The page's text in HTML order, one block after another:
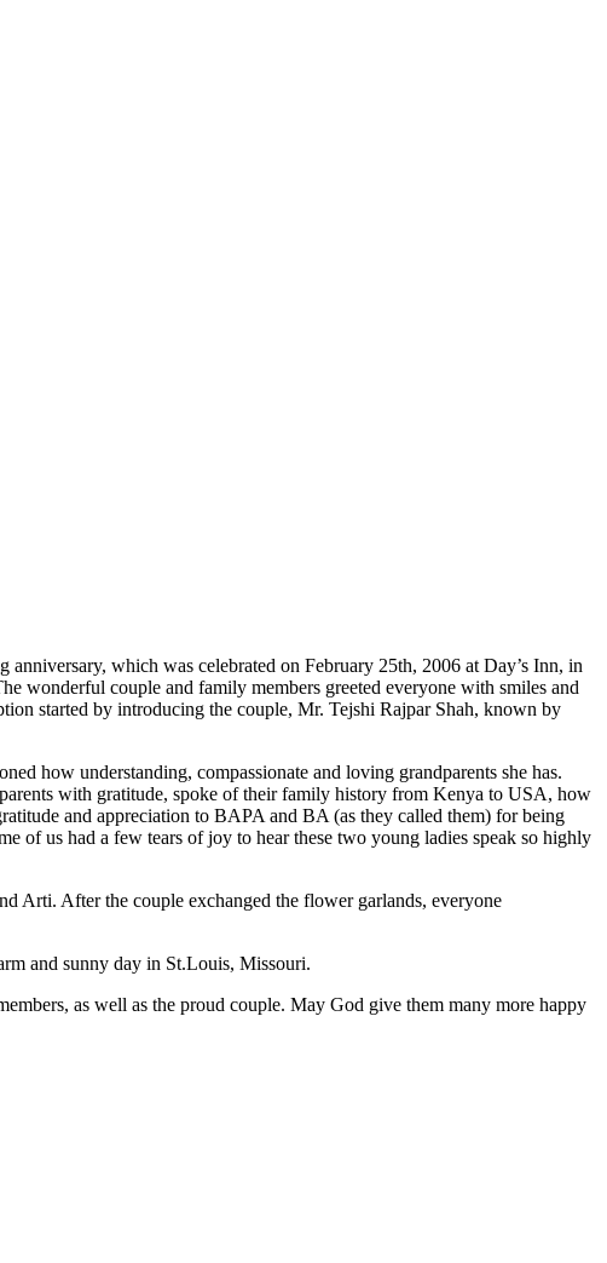
which was celebrated on February 25th, 2006 at Day’s Inn, in
wonderful couple and family members greeted everyone with smiles and
started by introducing the couple, Mr. Tejshi Rajpar Shah, known by
how understanding, compassionate and loving grandparents she has.
with gratitude, spoke of their family history from Kenya to USA, how
and appreciation to BAPA and BA (as they called them) for being
of us had a few tears of joy to hear these two young ladies speak so highly
Arti. After the couple exchanged the flower garlands, everyone
and sunny day in St.Louis, Missouri.
as well as the proud couple. May God give them many more happy